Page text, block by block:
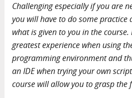
Challenging especially if you are
you will have to do some practice
what is given to you in the
greatest experience when using
programming environment and
an IDE when trying your own
course will allow you to grasp the